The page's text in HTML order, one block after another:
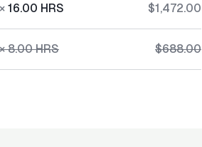
×16.00 HRS $1,472.00
×8.00HRS
$688.00